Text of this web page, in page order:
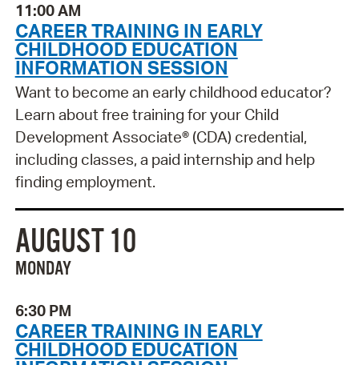
11:00 AM
CAREER TRAINING IN EARLY
CHILDHOOD EDUCATION
INFORMATION SESSION
Want to become an early childhood educator?
Learn about free training for your Child
Development Associate® (CDA) credential,
including classes, a paid internship and help
finding employment.
AUGUST 10
MONDAY
6:30 PM
CAREER TRAINING IN EARLY
CHILDHOOD EDUCATION